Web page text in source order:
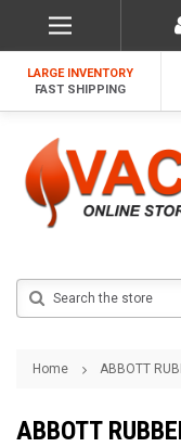
LARGE INVENTORY
FAST SHIPPING
Home ABBOTT
ABBOTT